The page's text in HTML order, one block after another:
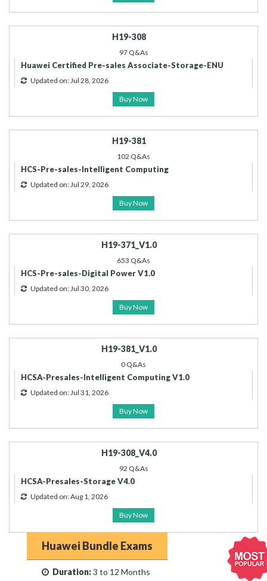
H19-308
97 Q&As
Huawei Certified Pre-sales Associate-Storage-ENU
Updated on: Jul 28, 2026
Buy Now
H19-381
102 Q&As
HCS-Pre-sales-Intelligent Computing
Updated on: Jul 29, 2026
Buy Now
H19-371_V1.0
653 Q&As
HCS-Pre-sales-Digital Power V1.0
Updated on: Jul 30, 2026
Buy Now
H19-381_V1.0
0 Q&As
HCSA-Presales-Intelligent Computing V1.0
Updated on: Jul 31, 2026
Buy Now
H19-308_V4.0
92 Q&As
HCSA-Presales-Storage V4.0
Updated on: Aug 1, 2026
Buy Now
Huawei Bundle Exams
Duration:3 to 12 Months